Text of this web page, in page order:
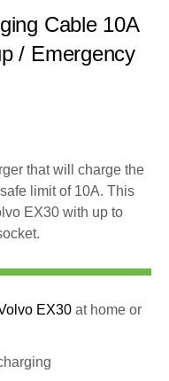
Cable 10A
/ Emergency
that will charge the
limit of 10A. This
EX30 with up to
EX30 at home or